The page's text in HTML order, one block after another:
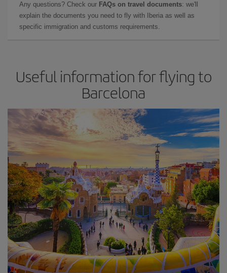
Any questions? Check our FAQs on travel documents: we'll
explain the documents you need to fly with Iberia as well as
specific immigration and customs requirements.
Useful information for flying to
Barcelona